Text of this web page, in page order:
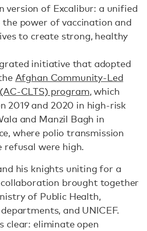
version of Excalibur: a unified
power of vaccination and
to create strong, healthy
initiative that adopted
Afghan Community-Led
CLTS) program, which
2019 and 2020 in high-risk
and Manzil Bagh in
where polio transmission
refusal were high.
his knights uniting for a
collaboration brought together
of Public Health,
and UNICEF.
clear: eliminate open